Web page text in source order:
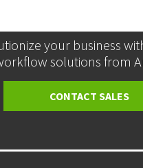
your business
solutions from
CONTACT SALES